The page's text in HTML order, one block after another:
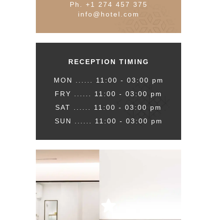
Ph. +1 274 457 375
info@hotel.com
RECEPTION TIMING
MON ...... 11:00 - 03:00 pm
FRY ...... 11:00 - 03:00 pm
SAT ...... 11:00 - 03:00 pm
SUN ...... 11:00 - 03:00 pm